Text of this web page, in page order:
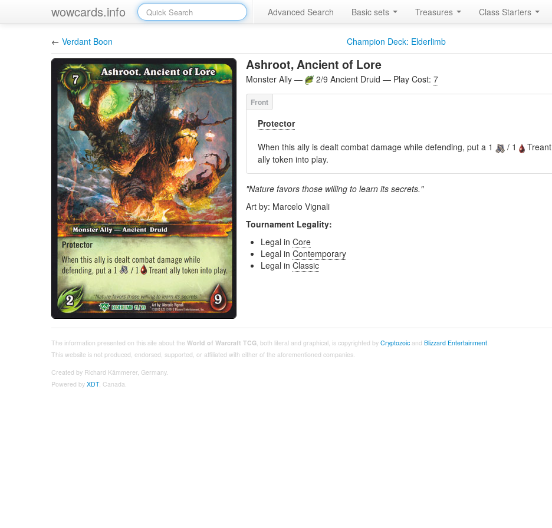
wowcards.info Advanced Search Basic sets Treasures Class Starters
← Verdant Boon Champion Deck: Elderlimb
Ashroot, Ancient of Lore
Monster Ally — 2/9 Ancient Druid — Play Cost: 7
Protector
When this ally is dealt combat damage while defending, put a 1
/ 1
Treant
ally token into play.
"Nature favors those willing to learn its secrets."
Art by: Marcelo Vignali
Tournament Legality:
Legal in Core
Legal in Contemporary
Legal in Classic
The information presented on this site about the World of Warcraft TCG, both literal and graphical, is copyrighted by Cryptozoic and Blizzard Entertainment.
This website is not produced, endorsed, supported, or affiliated with either of the aforementioned companies.
Created by Richard Kämmerer, Germany.
Powered by XDT, Canada.